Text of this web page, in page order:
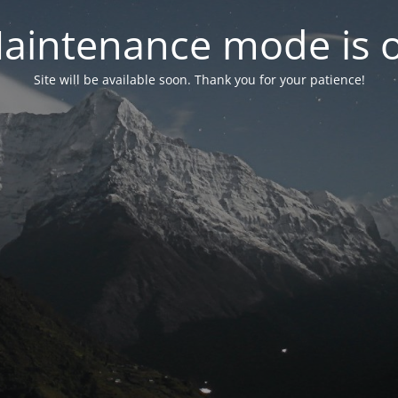
mode is
Site will be available soon. Thank you for your patience!